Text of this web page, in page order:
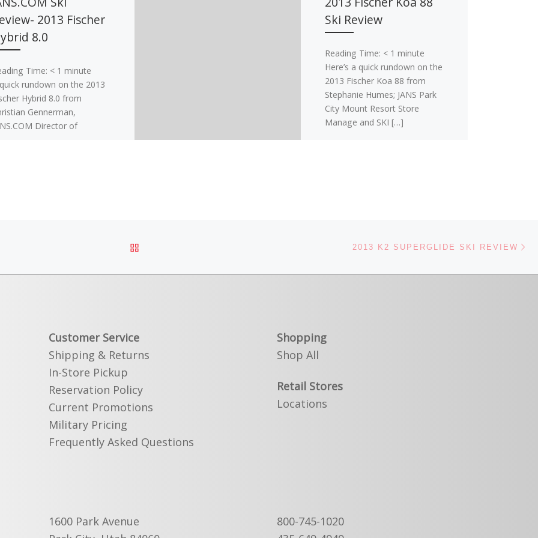
2013 Fischer
8.0
Time: < 1 minute
rundown on the 2013
Hybrid 8.0 from
Gennerman,
Director of
Ski Review
Reading Time: < 1 minute
Here’s a quick rundown on the
2013 Fischer Koa 88 from
Stephanie Humes; JANS Park
City Mount Resort Store
Manage and SKI […]
2013 K2 SUPERGLIDE SKI REVIEW
Customer Service
Shipping & Returns
In-Store Pickup
Reservation Policy
Current Promotions
Military Pricing
Frequently Asked Questions
1600 Park Avenue
Shopping
Shop All
Retail Stores
Locations
800-745-1020